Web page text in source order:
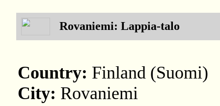
Rovaniemi: Lappia-talo
Country: Finland (Suomi)
City: Rovaniemi